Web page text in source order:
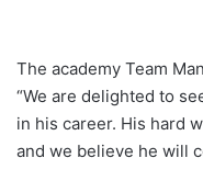
The academy Team
“We are delighted to
in his career. His hard
and we believe he will